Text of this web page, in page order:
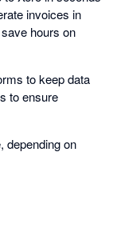
invoices in
hours on
to keep data
to ensure
depending on